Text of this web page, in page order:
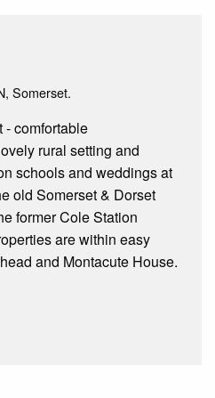
Somerset.
- comfortable
rural setting and
schools and weddings at
old Somerset & Dorset
former Cole Station
are within easy
and Montacute House.